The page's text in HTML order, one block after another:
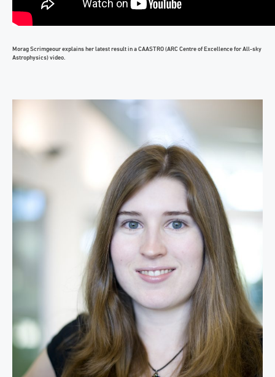
Morag Scrimgeour explains her latest result in a CAASTRO (ARC Centre of Excellence for All-sky
Astrophysics) video.